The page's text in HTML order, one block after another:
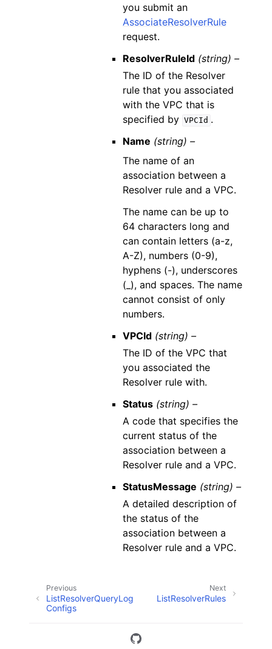
you submit an
AssociateResolverRule
request.
ResolverRuleId (string) –
The ID of the Resolver
rule that you associated
with the VPC that is
specified by VPCId .
Name (string) –
The name of an
association between a
Resolver rule and a VPC.
The name can be up to
64 characters long and
can contain letters (a-z,
A-Z), numbers (0-9),
hyphens (-), underscores
(_), and spaces. The name
cannot consist of only
numbers.
VPCId (string) –
The ID of the VPC that
you associated the
Resolver rule with.
Status (string) –
A code that specifies the
current status of the
association between a
Resolver rule and a VPC.
StatusMessage (string) –
A detailed description of
the status of the
association between a
Resolver rule and a VPC.
Next
ListResolverRules
Previous
ListResolverQueryLog
Configs